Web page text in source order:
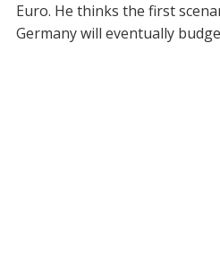
Euro. He thinks the first
Germany will eventually